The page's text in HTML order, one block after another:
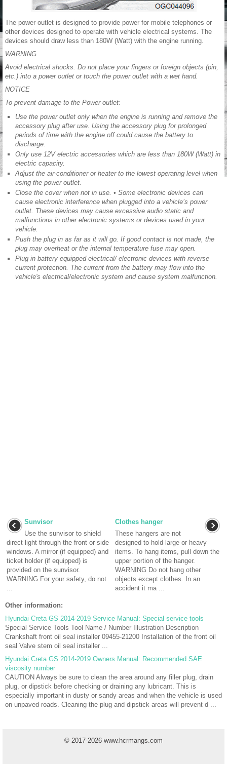
The power outlet is designed to provide power for mobile telephones or
other devices designed to operate with vehicle electrical systems. The
devices should draw less than 180W (Watt) with the engine running.
WARNING
Avoid electrical shocks. Do not place your fingers or foreign objects (pin,
etc.) into a power outlet or touch the power outlet with a wet hand.
NOTICE
To prevent damage to the Power outlet:
Use the power outlet only when the engine is running and remove the
accessory plug after use. Using the accessory plug for prolonged
periods of time with the engine off could cause the battery to
discharge.
Only use 12V electric accessories which are less than 180W (Watt) in
electric capacity.
Adjust the air-conditioner or heater to the lowest operating level when
using the power outlet.
Close the cover when not in use. • Some electronic devices can
cause electronic interference when plugged into a vehicle’s power
outlet. These devices may cause excessive audio static and
malfunctions in other electronic systems or devices used in your
vehicle.
Push the plug in as far as it will go. If good contact is not made, the
plug may overheat or the internal temperature fuse may open.
Plug in battery equipped electrical/ electronic devices with reverse
current protection. The current from the battery may flow into the
vehicle's electrical/electronic system and cause system malfunction.
Sunvisor
Use the sunvisor to shield
direct light through the front or side
windows. A mirror (if equipped) and
ticket holder (if equipped) is
provided on the sunvisor.
WARNING For your safety, do not
Clothes hanger
These hangers are not
designed to hold large or heavy
items. To hang items, pull down the
upper portion of the hanger.
WARNING Do not hang other
objects except clothes. In an
accident it ma ...
Other information:
Hyundai Creta GS 2014-2019 Service Manual: Special service tools
Special Service Tools Tool Name / Number Illustration Description
Crankshaft front oil seal installer 09455-21200 Installation of the front oil
seal Valve stem oil seal installer ...
Hyundai Creta GS 2014-2019 Owners Manual: Recommended SAE
viscosity number
CAUTION Always be sure to clean the area around any filler plug, drain
plug, or dipstick before checking or draining any lubricant. This is
especially important in dusty or sandy areas and when the vehicle is used
on unpaved roads. Cleaning the plug and dipstick areas will prevent d ...
© 2017-2026 www.hcrmangs.com